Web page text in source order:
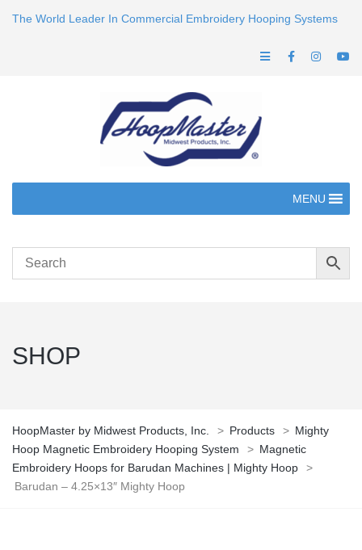
The World Leader In Commercial Embroidery Hooping Systems
MENU
SHOP
HoopMaster by Midwest Products, Inc. > Products > Mighty
Hoop Magnetic Embroidery Hooping System
> Magnetic
Embroidery Hoops for Barudan Machines | Mighty Hoop
>
Barudan – 4.25×13″ Mighty Hoop